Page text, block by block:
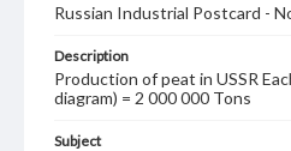
Russian Industrial Postcard -
Description
Production of peat in USSR
diagram) = 2 000 000 Tons
Subject